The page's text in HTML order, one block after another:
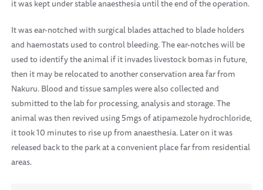
it was kept under stable anaesthesia until the end of the operation.
It was ear-notched with surgical blades attached to blade holders
and haemostats used to control bleeding. The ear-notches will be
used to identify the animal if it invades livestock bomas in future,
then it may be relocated to another conservation area far from
Nakuru. Blood and tissue samples were also collected and
submitted to the lab for processing, analysis and storage. The
animal was then revived using 5mgs of atipamezole hydrochloride,
it took 10 minutes to rise up from anaesthesia.Later on it was
released back to the park at a convenient place far from residential
areas.